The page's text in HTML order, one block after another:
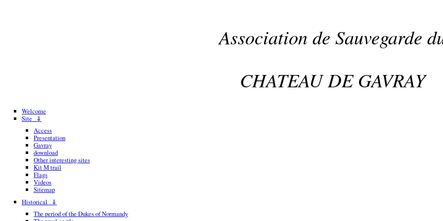
Association de Sauvegarde
CHATEAU DE GAVRAY
Welcome
Site ⇓
Access
Presentation
Gavray
download
Other interesting sites
Kit M trail
Flags
Videos
Sitemap
Historical ⇓
The period of the Dukes of Normandy